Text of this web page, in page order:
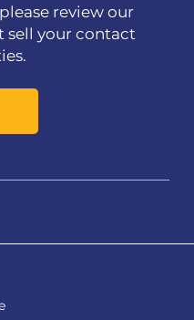
review our
sell your contact